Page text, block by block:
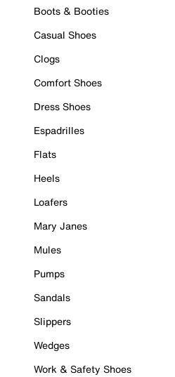
Boots & Booties
Casual Shoes
Clogs
Comfort Shoes
Dress Shoes
Espadrilles
Flats
Heels
Loafers
Mary Janes
Mules
Pumps
Sandals
Slippers
Wedges
Work & Safety Shoes